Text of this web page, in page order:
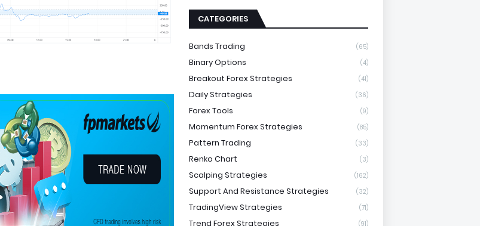
CATEGORIES
Bands Trading (65)
Binary Options (4)
Breakout Forex Strategies (41)
Daily Strategies (36)
Forex Tools (9)
Momentum Forex Strategies (85)
Pattern Trading (33)
Renko Chart (3)
Scalping Strategies (162)
Support And Resistance Strategies (32)
TradingView Strategies (71)
Trend Forex Strategies (91)